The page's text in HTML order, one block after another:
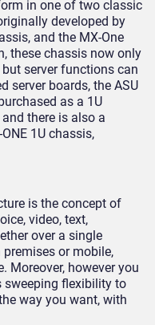
in one of two classic
developed by
and the MX-One
these chassis now only
server functions can
server boards, the ASU
as a 1U
there is also a
1U chassis,
is the concept of
video, text,
over a single
or mobile,
Moreover, however you
sweeping flexibility to
way you want, with